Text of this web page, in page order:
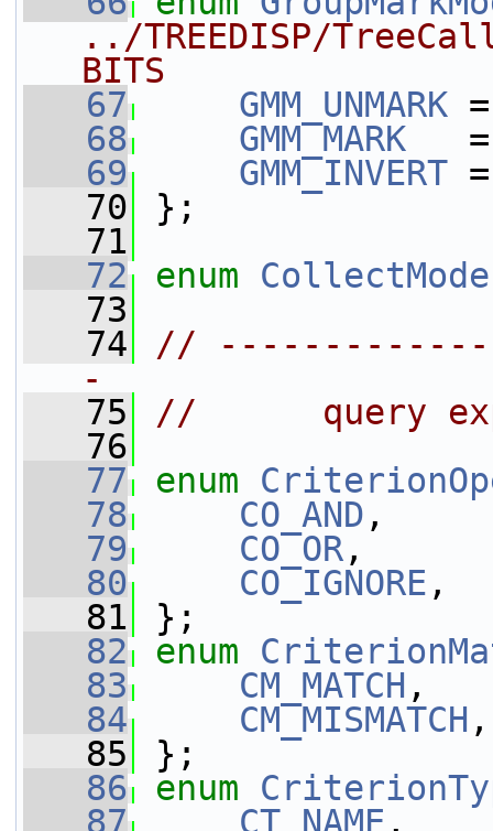
../TREEDISP/
BITS
   67
GMM_UNMARK
   68
GMM_MARK
   69
GMM_INVERT
   70
};
   71
   72
enum CollectMode
   73
   74
//
-
   75
//      query
   76
   77
enum
   78
CO_AND ,
   79
CO_OR,
   80
CO_IGNORE ,
   81
};
   82
enum
   83
CM_MATCH ,
   84
CM_MISMATCH ,
   85
};
   86
enum
   87
CT_NAME